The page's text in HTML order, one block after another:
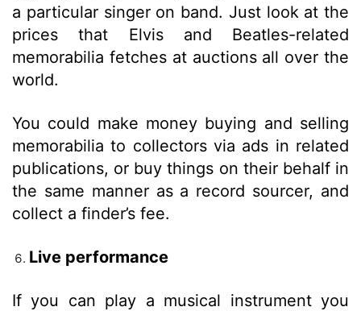
a particular singer on band. Just look at the
prices that Elvis and Beatles-related
memorabilia fetches at auctions all over the
world.
You could make money buying and selling
memorabilia to collectors via ads in related
publications, or buy things on their behalf in
the same manner as a record sourcer, and
collect a finder’s fee.
Live performance
If you can play a musical instrument you